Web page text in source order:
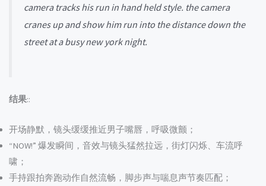
camera tracks his run in hand held style. the camera
cranes up and show him run into the distance down the
street at a busy new york night.
结果::
开场静默，镜头缓缓推近男子嘴唇，呼吸微颤；
“NOW!” 爆发瞬间，音效与镜头猛然拉远，街灯闪烁、车流呼
啸；
手持跟拍奔跑动作自然流畅，脚步声与喘息声节奏匹配；